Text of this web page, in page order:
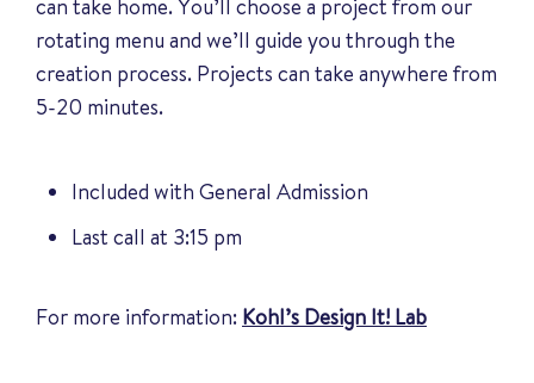
can take home. You’ll choose a project from our
rotating menu and we’ll guide you through the
creation process. Projects can take anywhere from
5-20 minutes.
Included with General Admission
Last call at 3:15 pm
For more information: Kohl’s Design It! Lab